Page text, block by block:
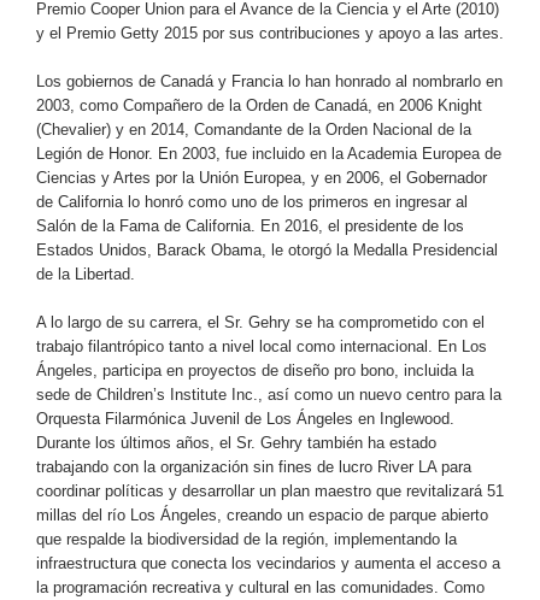
Premio Cooper Union para el Avance de la Ciencia y el Arte (2010)
y el Premio Getty 2015 por sus contribuciones y apoyo a las artes.
Los gobiernos de Canadá y Francia lo han honrado al nombrarlo en
2003, como Compañero de la Orden de Canadá, en 2006 Knight
(Chevalier) y en 2014, Comandante de la Orden Nacional de la
Legión de Honor. En 2003, fue incluido en la Academia Europea de
Ciencias y Artes por la Unión Europea, y en 2006, el Gobernador
de California lo honró como uno de los primeros en ingresar al
Salón de la Fama de California. En 2016, el presidente de los
Estados Unidos, Barack Obama, le otorgó la Medalla Presidencial
de la Libertad.
A lo largo de su carrera, el Sr. Gehry se ha comprometido con el
trabajo filantrópico tanto a nivel local como internacional. En Los
Ángeles, participa en proyectos de diseño pro bono, incluida la
sede de Children’s Institute Inc., así como un nuevo centro para la
Orquesta Filarmónica Juvenil de Los Ángeles en Inglewood.
Durante los últimos años, el Sr. Gehry también ha estado
trabajando con la organización sin fines de lucro River LA para
coordinar políticas y desarrollar un plan maestro que revitalizará 51
millas del río Los Ángeles, creando un espacio de parque abierto
que respalde la biodiversidad de la región, implementando la
infraestructura que conecta los vecindarios y aumenta el acceso a
la programación recreativa y cultural en las comunidades. Como